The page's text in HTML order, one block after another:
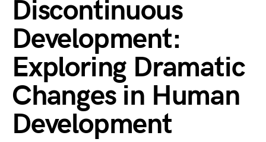
Discontinuous
Development:
Exploring Dramatic
Changes in Human
Development